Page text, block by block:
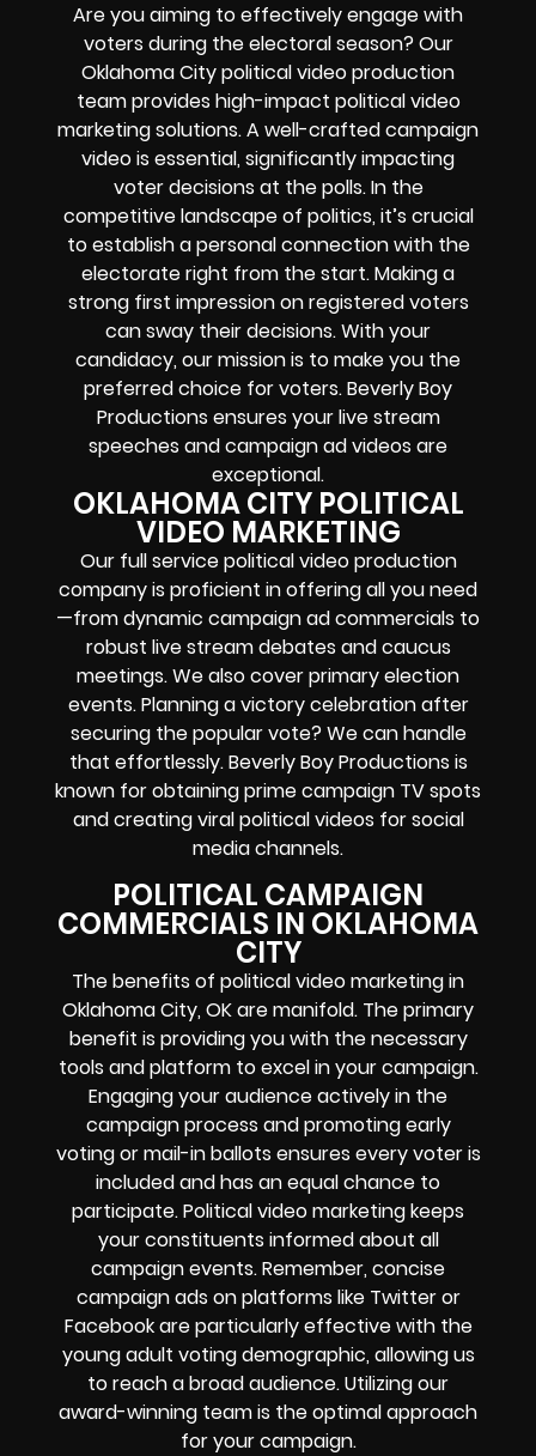
Are you aiming to effectively engage with
voters during the electoral season? Our
Oklahoma City political video production
team provides high-impact political video
marketing solutions. A well-crafted campaign
video is essential, significantly impacting
voter decisions at the polls. In the
competitive landscape of politics, it’s crucial
to establish a personal connection with the
electorate right from the start. Making a
strong first impression on registered voters
can sway their decisions. With your
candidacy, our mission is to make you the
preferred choice for voters. Beverly Boy
Productions ensures your live stream
speeches and campaign ad videos are
exceptional.
OKLAHOMA CITY POLITICAL
VIDEO MARKETING
Our full service political video production
company is proficient in offering all you need
—from dynamic campaign ad commercials to
robust live stream debates and caucus
meetings. We also cover primary election
events. Planning a victory celebration after
securing the popular vote? We can handle
that effortlessly. Beverly Boy Productions is
known for obtaining prime campaign TV spots
and creating viral political videos for social
media channels.
POLITICAL CAMPAIGN
COMMERCIALS IN OKLAHOMA
CITY
The benefits of political video marketing in
Oklahoma City, OK are manifold. The primary
benefit is providing you with the necessary
tools and platform to excel in your campaign.
Engaging your audience actively in the
campaign process and promoting early
voting or mail-in ballots ensures every voter is
included and has an equal chance to
participate. Political video marketing keeps
your constituents informed about all
campaign events. Remember, concise
campaign ads on platforms like Twitter or
Facebook are particularly effective with the
young adult voting demographic, allowing us
to reach a broad audience. Utilizing our
award-winning team is the optimal approach
for your campaign.